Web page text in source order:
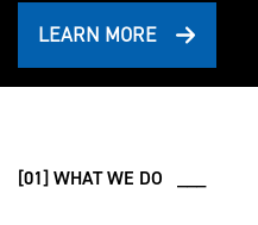
LEARN MORE
[01] WHAT WE DO ___